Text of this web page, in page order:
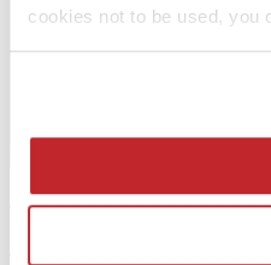
cookies not to be used, you
Contents >